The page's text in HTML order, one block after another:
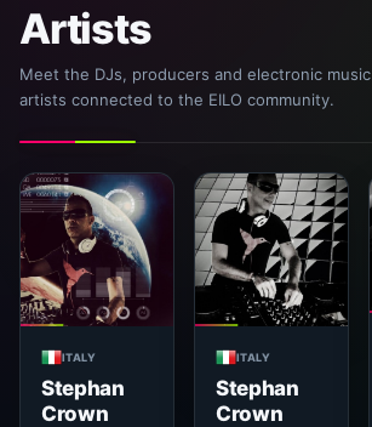
Artists
Meet the DJs, producers and electronic music
artists connected to the EILO community.
ITALY
Stephan
Crown
ITALY
Stephan
Crown